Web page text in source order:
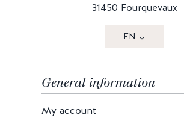
31450 Fourquevaux
EN
General information
My account